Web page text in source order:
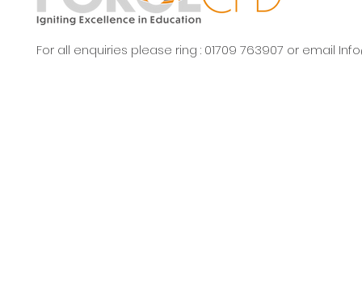
For all enquiries please ring : 01709 763907 or email